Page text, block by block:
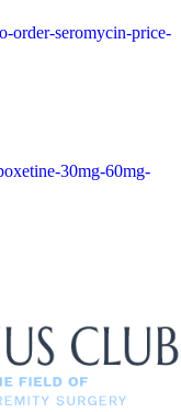
order-seromycin-price-
30mg-60mg-